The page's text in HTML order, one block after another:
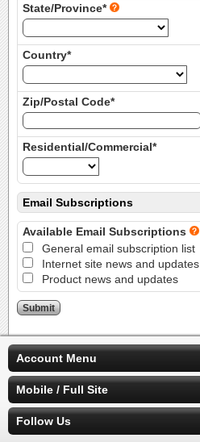
State/Province*
Country*
Zip/Postal Code*
Residential/Commercial*
Email Subscriptions
Available Email Subscriptions
General email subscription list
Internet site news and updates
Product news and updates
Account Menu
Mobile / Full Site
Follow Us